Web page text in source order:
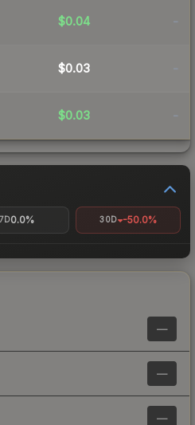
$0.04 -
$0.03 -
$0.03 -
7D0.0% 30D -50.0%
—
—
—